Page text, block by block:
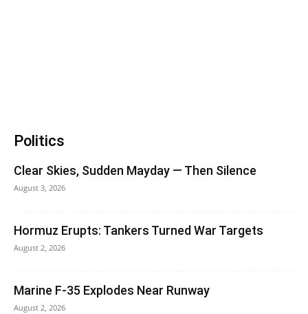
Politics
Clear Skies, Sudden Mayday — Then Silence
August 3, 2026
Hormuz Erupts: Tankers Turned War Targets
August 2, 2026
Marine F-35 Explodes Near Runway
August 2, 2026